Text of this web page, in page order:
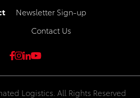
Newsletter Sign-up
Contact Us
Logistics. All Rights Reserved